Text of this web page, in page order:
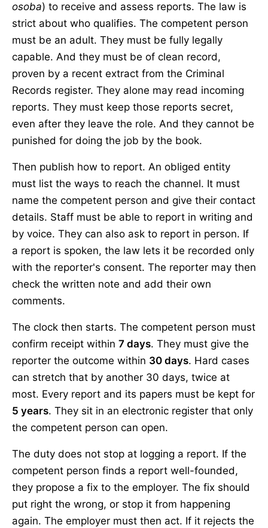
osoba) to receive and assess reports. The law is
strict about who qualifies. The competent person
must be an adult. They must be fully legally
capable. And they must be of clean record,
proven by a recent extract from the Criminal
Records register. They alone may read incoming
reports. They must keep those reports secret,
even after they leave the role. And they cannot be
punished for doing the job by the book.
Then publish how to report. An obliged entity
must list the ways to reach the channel. It must
name the competent person and give their contact
details. Staff must be able to report in writing and
by voice. They can also ask to report in person. If
a report is spoken, the law lets it be recorded only
with the reporter's consent. The reporter may then
check the written note and add their own
comments.
The clock then starts. The competent person must
confirm receipt within 7 days. They must give the
reporter the outcome within 30 days. Hard cases
can stretch that by another 30 days, twice at
most. Every report and its papers must be kept for
5 years. They sit in an electronic register that only
the competent person can open.
The duty does not stop at logging a report. If the
competent person finds a report well-founded,
they propose a fix to the employer. The fix should
put right the wrong, or stop it from happening
again. The employer must then act. If it rejects the